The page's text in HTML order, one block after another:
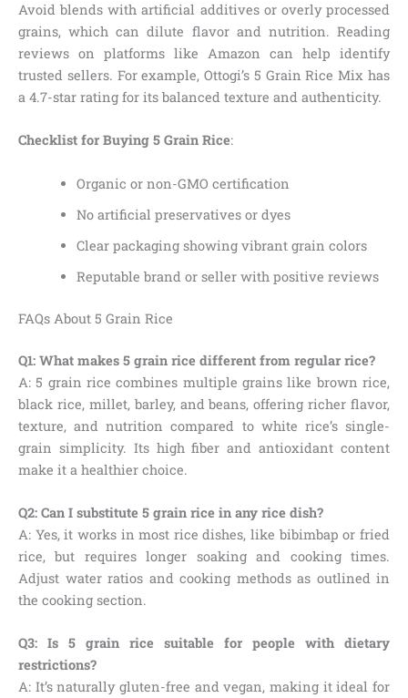
Avoid blends with artificial additives or overly processed
grains, which can dilute flavor and nutrition. Reading
reviews on platforms like Amazon can help identify
trusted sellers. For example, Ottogi’s 5 Grain Rice Mix has
a 4.7-star rating for its balanced texture and authenticity.
Checklist for Buying 5 Grain Rice:
Organic or non-GMO certification
No artificial preservatives or dyes
Clear packaging showing vibrant grain colors
Reputable brand or seller with positive reviews
FAQs About 5 Grain Rice
Q1: What makes 5 grain rice different from regular rice?
A: 5 grain rice combines multiple grains like brown rice,
black rice, millet, barley, and beans, offering richer flavor,
texture, and nutrition compared to white rice’s single-
grain simplicity. Its high fiber and antioxidant content
make it a healthier choice.
Q2: Can I substitute 5 grain rice in any rice dish?
A: Yes, it works in most rice dishes, like bibimbap or fried
rice, but requires longer soaking and cooking times.
Adjust water ratios and cooking methods as outlined in
the cooking section.
Q3: Is 5 grain rice suitable for people with dietary
restrictions?
A: It’s naturally gluten-free and vegan, making it ideal for